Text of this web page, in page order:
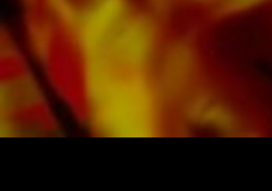
offers a good contrast and is easy on the eyes
private customers worldwide is free of shipping
costs. Order your sheet music now directly from
Obrasso Verlag.